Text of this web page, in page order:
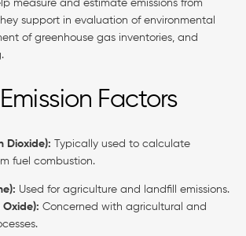
measure and estimate emissions from
support in evaluation of environmental
of greenhouse gas inventories, and
Emission Factors
Dioxide):
Typically used to calculate
fuel combustion.
Used for agriculture and landfill emissions.
Oxide): Concerned with agricultural and